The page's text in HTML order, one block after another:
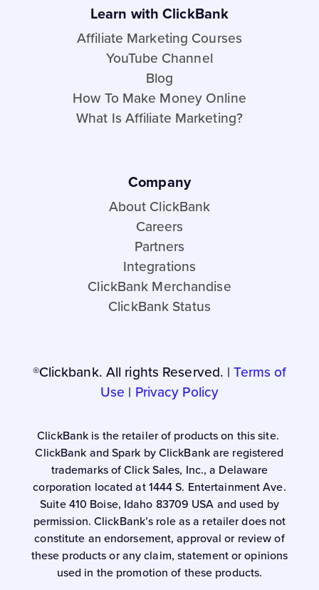
Learn with ClickBank
Affiliate Marketing Courses
YouTube Channel
Blog
How To Make Money Online
What Is Affiliate Marketing?
Company
About ClickBank
Careers
Partners
Integrations
ClickBank Merchandise
ClickBank Status
®Clickbank. All rights Reserved. | Terms of
Use | Privacy Policy
ClickBank is the retailer of products on this site.
ClickBank and Spark by ClickBank are registered
trademarks of Click Sales, Inc., a Delaware
corporation located at 1444 S. Entertainment Ave.
Suite 410 Boise, Idaho 83709 USA and used by
permission. ClickBank’s role as a retailer does not
constitute an endorsement, approval or review of
these products or any claim, statement or opinions
used in the promotion of these products.